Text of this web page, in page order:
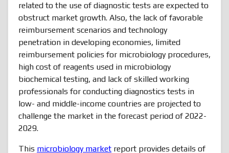
related to the use of diagnostic tests are expected to
obstruct market growth. Also, the lack of favorable
reimbursement scenarios and technology
penetration in developing economies, limited
reimbursement policies for microbiology procedures,
high cost of reagents used in microbiology
biochemical testing, and lack of skilled working
professionals for conducting diagnostics tests in
low- and middle-income countries are projected to
challenge the market in the forecast period of 2022-
2029.
This microbiology market report provides details of